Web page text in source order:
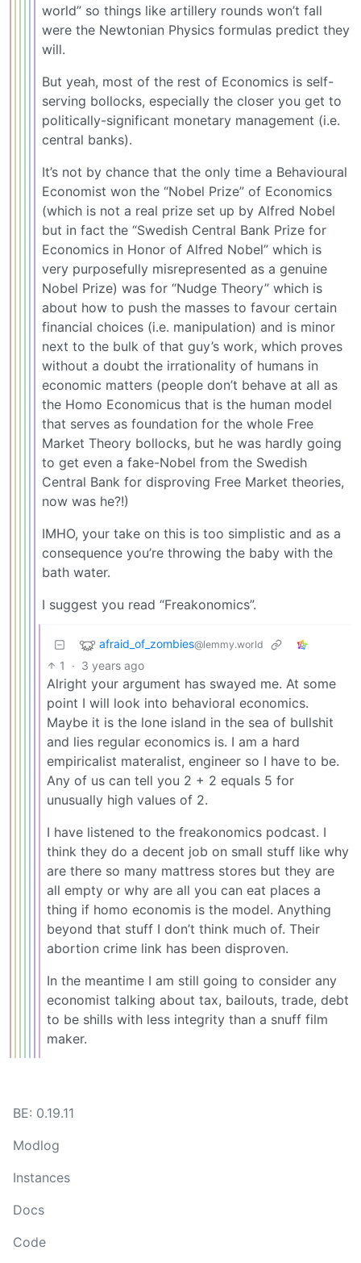
world” so things like artillery rounds won’t fall
were the Newtonian Physics formulas predict they
will.
But yeah, most of the rest of Economics is self-
serving bollocks, especially the closer you get to
politically-significant monetary management (i.e.
central banks).
It’s not by chance that the only time a Behavioural
Economist won the “Nobel Prize” of Economics
(which is not a real prize set up by Alfred Nobel
but in fact the “Swedish Central Bank Prize for
Economics in Honor of Alfred Nobel” which is
very purposefully misrepresented as a genuine
Nobel Prize) was for “Nudge Theory” which is
about how to push the masses to favour certain
financial choices (i.e. manipulation) and is minor
next to the bulk of that guy’s work, which proves
without a doubt the irrationality of humans in
economic matters (people don’t behave at all as
the Homo Economicus that is the human model
that serves as foundation for the whole Free
Market Theory bollocks, but he was hardly going
to get even a fake-Nobel from the Swedish
Central Bank for disproving Free Market theories,
now was he?!)
IMHO, your take on this is too simplistic and as a
consequence you’re throwing the baby with the
bath water.
I suggest you read “Freakonomics”.
afraid_of_zombies@lemmy.world
1 · 3 years ago
Alright your argument has swayed me. At some
point I will look into behavioral economics.
Maybe it is the lone island in the sea of bullshit
and lies regular economics is. I am a hard
empiricalist materalist, engineer so I have to be.
Any of us can tell you 2 + 2 equals 5 for
unusually high values of 2.
I have listened to the freakonomics podcast. I
think they do a decent job on small stuff like why
are there so many mattress stores but they are
all empty or why are all you can eat places a
thing if homo economis is the model. Anything
beyond that stuff I don’t think much of. Their
abortion crime link has been disproven.
In the meantime I am still going to consider any
economist talking about tax, bailouts, trade, debt
to be shills with less integrity than a snuff film
maker.
BE: 0.19.11
Modlog
Instances
Docs
Code